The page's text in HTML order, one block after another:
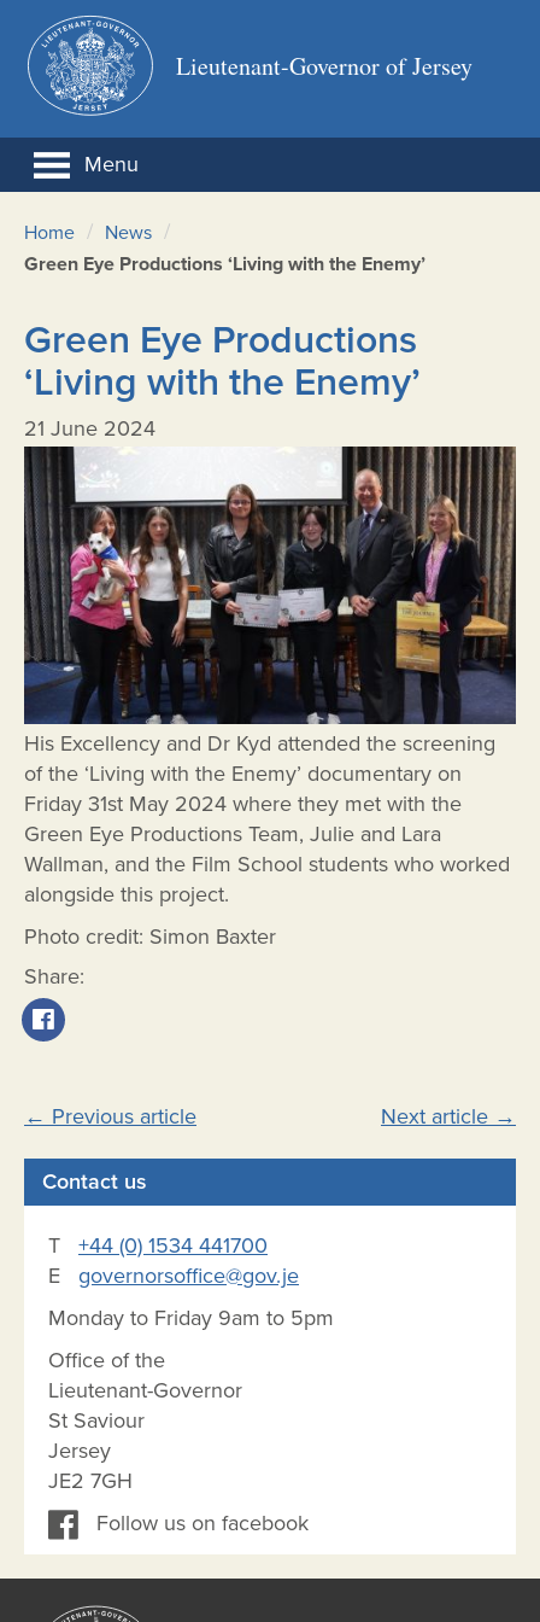
Lieutenant-Governor of Jersey
Menu
Home / News /
Green Eye Productions ‘Living with the Enemy’
Green Eye Productions
‘Living with the Enemy’
21 June 2024
His Excellency and Dr Kyd attended the screening
of the ‘Living with the Enemy’ documentary on
Friday 31st May 2024 where they met with the
Green Eye Productions Team, Julie and Lara
Wallman, and the Film School students who worked
alongside this project.
Photo credit: Simon Baxter
Share:
Post
navigation
← Previous article Next article →
Contact us
T +44 (0) 1534 441700
E governorsoffice@gov.je
Monday to Friday 9am to 5pm
Office of the
Lieutenant-Governor
St Saviour
Jersey
JE2 7GH
Follow us on facebook